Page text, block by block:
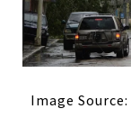
Image Source: